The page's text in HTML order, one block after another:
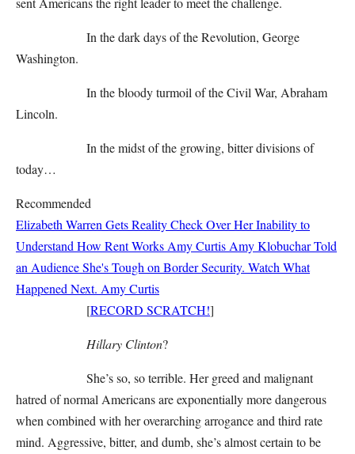
In the dark days of the Revolution, George
Washington.
In the bloody turmoil of the Civil War, Abraham
Lincoln.
In the midst of the growing, bitter divisions of
today…
Recommended
Elizabeth Warren Gets Reality Check Over Her Inability to
Understand How Rent Works Amy Curtis Amy Klobuchar Told
an Audience She's Tough on Border Security. Watch What
Happened Next. Amy Curtis
[RECORD SCRATCH!]
Hillary Clinton?
She’s so, so terrible. Her greed and malignant
hatred of normal Americans are exponentially more dangerous
when combined with her overarching arrogance and third rate
mind. Aggressive, bitter, and dumb, she’s almost certain to be